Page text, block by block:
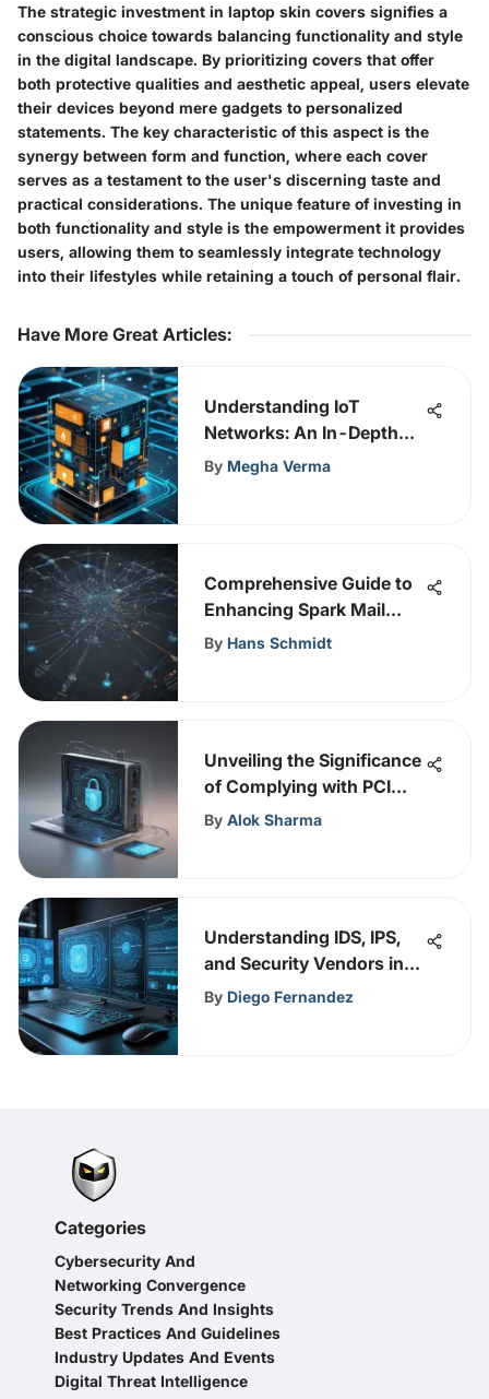
The strategic investment in laptop skin covers signifies a
conscious choice towards balancing functionality and style
in the digital landscape. By prioritizing covers that offer
both protective qualities and aesthetic appeal, users elevate
their devices beyond mere gadgets to personalized
statements. The key characteristic of this aspect is the
synergy between form and function, where each cover
serves as a testament to the user's discerning taste and
practical considerations. The unique feature of investing in
both functionality and style is the empowerment it provides
users, allowing them to seamlessly integrate technology
into their lifestyles while retaining a touch of personal flair.
Have More Great Articles:
Understanding IoT
Networks: An In-Depth
Overview
By Megha Verma
Comprehensive Guide to
Enhancing Spark Mail
Security: Expert Insights
By Hans Schmidt
Unveiling the Significance
of Complying with PCI
Standards in
By Alok Sharma
Understanding IDS, IPS,
and Security Vendors in
Cybersecurity
By Diego Fernandez
Categories
Cybersecurity And
Networking Convergence
Security Trends And Insights
Best Practices And Guidelines
Industry Updates And Events
Digital Threat Intelligence